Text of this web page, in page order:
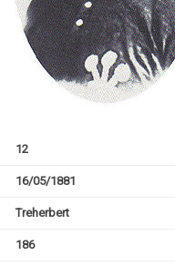
12
16/05/1881
Treherbert
186